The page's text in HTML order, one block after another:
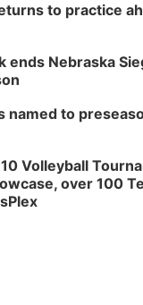
to practice
ends Nebraska
named to
Volleyball
over 100